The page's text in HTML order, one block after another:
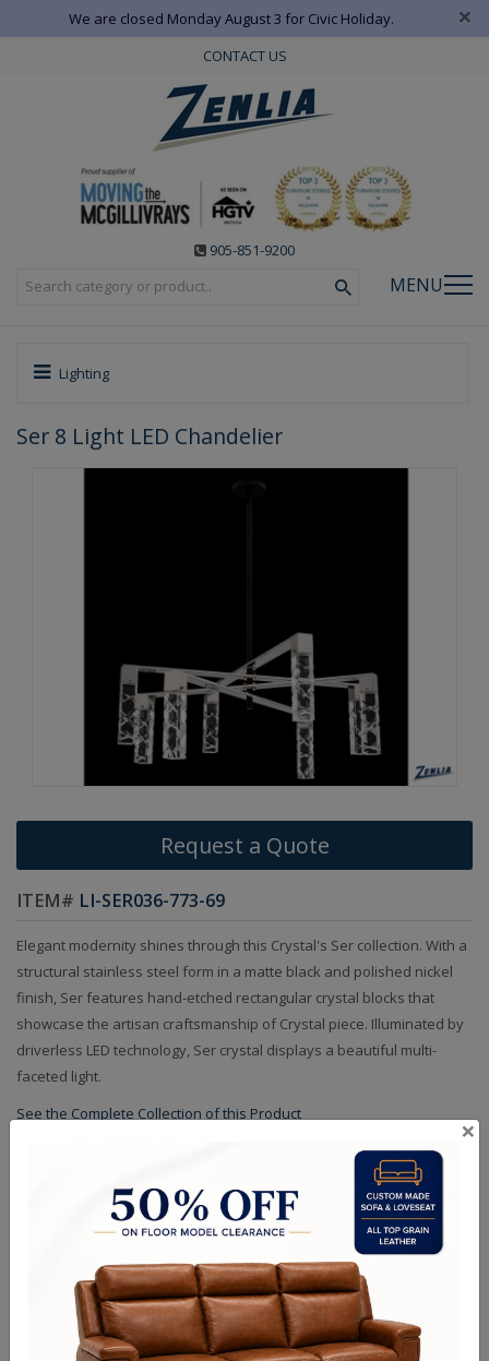
We are closed Monday August 3 for Civic Holiday. ×
CONTACT US
905-851-9200
MENU
Lighting
Ser 8 Light LED Chandelier
Request a Quote
ITEM# LI-SER036-773-69
Elegant modernity shines through this Crystal's Ser collection. With a
structural stainless steel form in a matte black and polished nickel
finish, Ser features hand-etched rectangular crystal blocks that
showcase the artisan craftsmanship of Crystal piece. Illuminated by
driverless LED technology, Ser crystal displays a beautiful multi-
faceted light.
See the Complete Collection of this Product
Dimensions (in.): W: 36" L: 36" H: 24 OAH: 60
Crystal Options: Clear
Finish Options: Two Tone Matte Black and Polished Nickel
×